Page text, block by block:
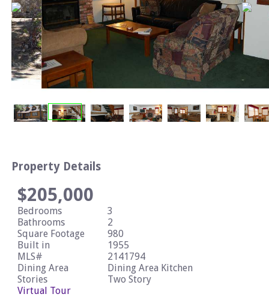
Property Details
$205,000
Bedrooms
3
Bathrooms
2
Square Footage
980
Built in
1955
MLS#
2141794
Dining Area
Dining Area Kitchen
Stories
Two Story
Virtual Tour